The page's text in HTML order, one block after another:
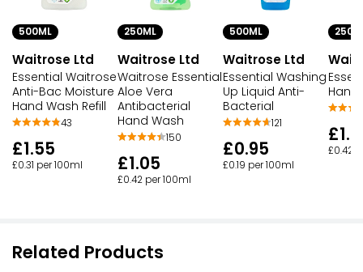
500ML
Waitrose Ltd
Essential Waitrose
Anti-Bac Moisture
Hand Wash Refill
43
£1.55
£0.31 per 100ml
250ML
Waitrose Ltd
Waitrose Essential
Aloe Vera
Antibacterial
Hand Wash
150
£1.05
£0.42 per 100ml
500ML
Waitrose Ltd
Essential Washing
Up Liquid Anti-
Bacterial
121
£0.95
£0.19 per 100ml
Hand
£0.42
Related Products